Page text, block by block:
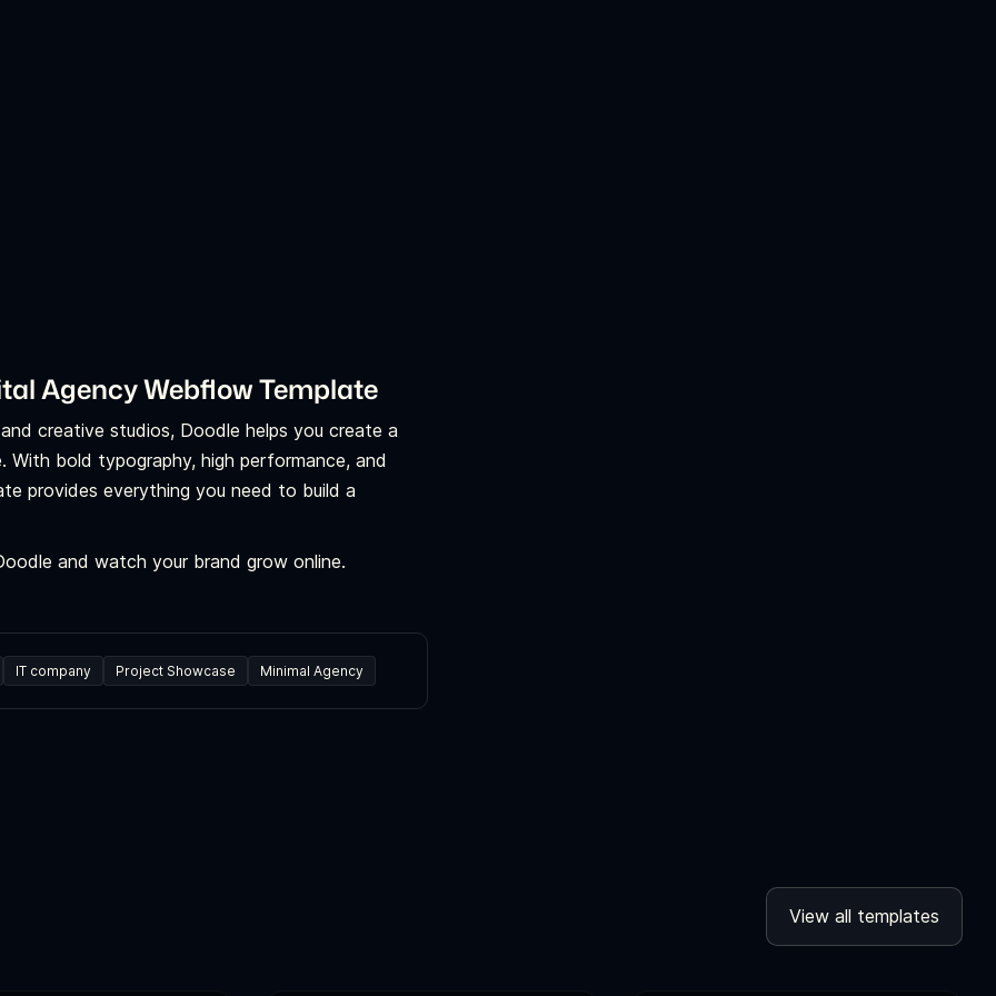
Agency Webflow Template
creative studios, Doodle helps you create a
bold typography, high performance, and
provides everything you need to build a
and watch your brand grow online.
IT company Project Showcase Minimal Agency
View all templates